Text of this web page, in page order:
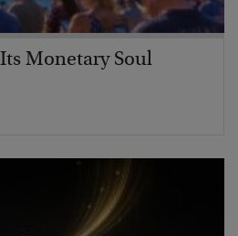
Monetary Soul